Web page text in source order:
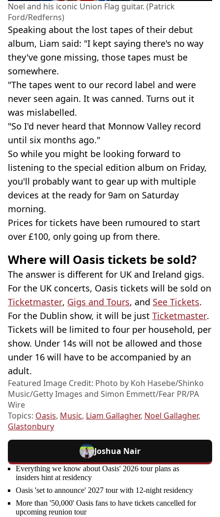
Noel and his iconic Union Flag guitar. (Patrick
Ford/Redferns)
Speaking about the lost tapes of their debut
album, Liam said: "I kept saying there's no way
they've gone missing, those tapes must be
somewhere.
"The tapes went to our record label and were
never seen again. It was canned. Turns out it
was mislabelled.
"So I'd never heard that Monnow Valley record
until six months ago."
So while you might be looking forward to
listening to the special edition album on Friday,
you'll probably want to gear up with multiple
devices at the ready for 9am on Saturday
morning.
Prices for tickets have been rumoured to start
over £100, only going up from there.
Where will Oasis tickets be sold?
The answer is different for UK and Ireland gigs.
For the UK concerts, Oasis tickets will be sold on
Ticketmaster, Gigs and Tours, and See Tickets.
For the Dublin show, it will be just Ticketmaster.
Tickets will be limited to four per household, per
show. Under 14s will not be allowed and those
under 16 will have to be accompanied by an
adult.
Featured Image Credit: Photo by Koh Hasebe/Shinko
Music/Getty Images and Simon Emmett/Fear PR/PA
Wire
Topics: Oasis, Music, Liam Gallagher, Noel Gallagher,
Glastonbury
Joshua Nair
Everything we know about Oasis' 2026 tour plans as
insiders hint at residency
Oasis 'set to announce' 2027 tour with 12-night residency
More than '50,000' Oasis fans to have tickets cancelled for
upcoming reunion tour